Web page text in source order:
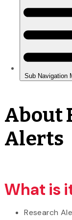
About
Alerts
What is
Research